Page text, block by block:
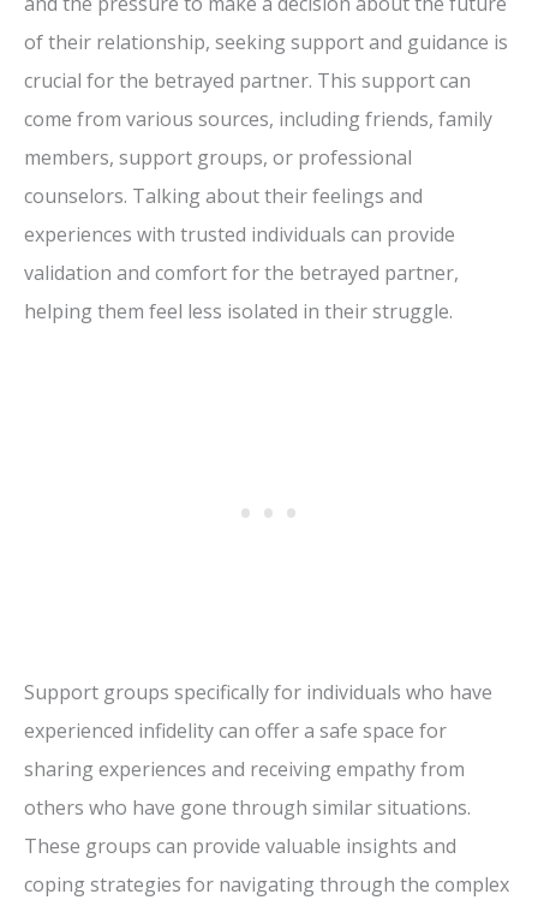
of their relationship, seeking support and guidance is
crucial for the betrayed partner. This support can
come from various sources, including friends, family
members, support groups, or professional
counselors. Talking about their feelings and
experiences with trusted individuals can provide
validation and comfort for the betrayed partner,
helping them feel less isolated in their struggle.
Support groups specifically for individuals who have
experienced infidelity can offer a safe space for
sharing experiences and receiving empathy from
others who have gone through similar situations.
These groups can provide valuable insights and
coping strategies for navigating through the complex